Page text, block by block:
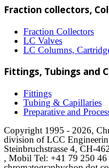
Fraction collectors,
Fraction Collectors
LC Valves
LC Columns,
Fittings, Tubings and
Fittings
Tubing & Capillaries
Preparative and
Copyright 1995 - 2026,
division of LCC
Steinbruchstrasse 4, CH-
, Mobil Tel: +41 79 250